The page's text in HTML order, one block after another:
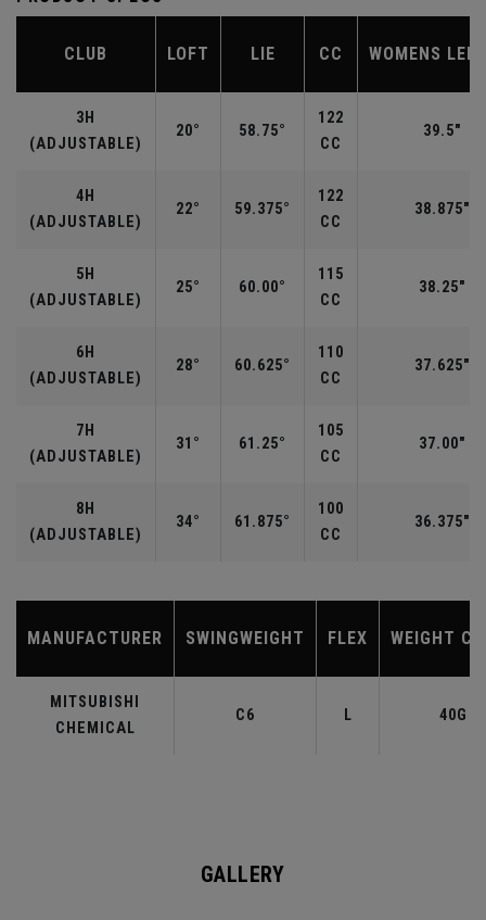
CLUB LOFT LIE CC WOMENS
3H
(ADJUSTABLE)
20° 58.75°
122
CC
39.5"
4H
(ADJUSTABLE)
22° 59.375°
122
CC
38.875"
5H
(ADJUSTABLE)
25° 60.00°
115
CC
38.25"
6H
(ADJUSTABLE)
28° 60.625°
110
CC
37.625"
7H
(ADJUSTABLE)
31° 61.25°
105
CC
37.00"
8H
(ADJUSTABLE)
34° 61.875°
100
CC
36.375"
MANUFACTURER SWINGWEIGHT FLEX WEIGHT
MITSUBISHI
CHEMICAL
C6 L 40G
GALLERY